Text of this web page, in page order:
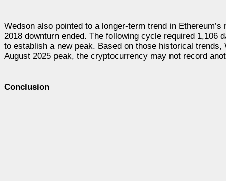
Wedson also pointed to a longer-term trend in
2018 downturn ended. The following cycle required 1,106
to establish a new peak. Based on those historical
August 2025 peak, the cryptocurrency may not record
Conclusion